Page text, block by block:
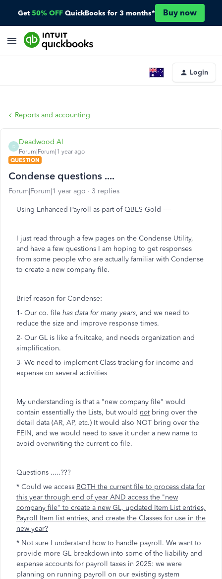
Get 50% OFF QuickBooks for 3 months* Buy now
Login
Reports and accounting
D
Deadwood Al
Forum|Forum|1 year ago
QUESTION
Condense questions ....
Forum|Forum|1 year ago 3 replies
Using Enhanced Payroll as part of QBES Gold ----
I just read through a few pages on the Condense Utility,
and have a few questions I am hoping to get responses
from some people who are actually familiar with Condense
to create a new company file.
Brief reason for Condense:
1- Our co. file has data for many years, and we need to
reduce the size and improve response times.
2- Our GL is like a fruitcake, and needs organization and
simplification.
3- We need to implement Class tracking for income and
expense on several activities
My understanding is that a "new company file" would
contain essentially the Lists, but would notbring over the
detail data (AR, AP, etc.) It would also NOT bring over the
FEIN, and we would need to save it under a new name to
avoid overwriting the current co file.
Questions .....???
* Could we access BOTH the current file to process data for
this year through end of year AND access the "new
company file" to create a new GL, updated Item List entries,
Payroll Item list entries, and create the Classes for use in the
new year?
* Not sure I understand how to handle payroll. We want to
provide more GL breakdown into some of the liability and
expense accounts for payroll taxes in 2025: we were
planning on running payroll on our existing system